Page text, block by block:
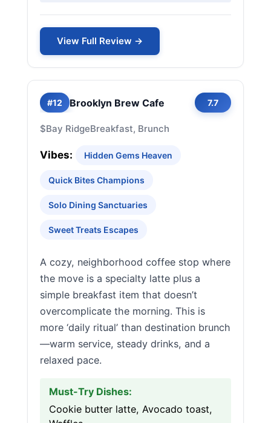
View Full Review →
#12 Brooklyn Brew Cafe 7.7
$Bay RidgeBreakfast, Brunch
Vibes: Hidden Gems Heaven
Quick Bites Champions
Solo Dining Sanctuaries
Sweet Treats Escapes
A cozy, neighborhood coffee stop where
the move is a specialty latte plus a
simple breakfast item that doesn’t
overcomplicate the morning. This is
more ‘daily ritual’ than destination brunch
—warm service, steady drinks, and a
relaxed pace.
Must-Try Dishes:
Cookie butter latte, Avocado toast,